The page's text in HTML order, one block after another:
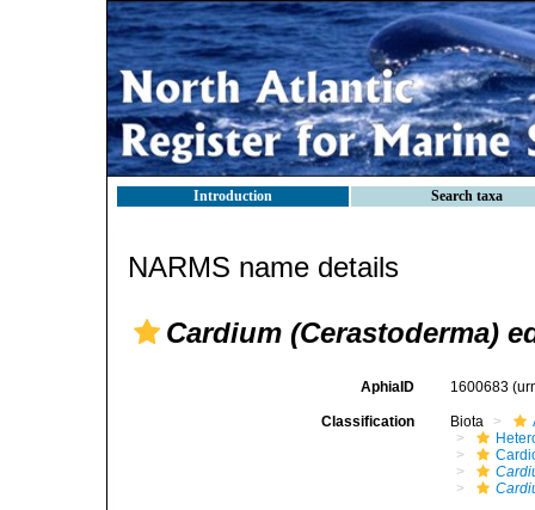
Introduction Search taxa
NARMS name details
Cardium (Cerastoderma)
AphiaID 1600683
Classification Biota